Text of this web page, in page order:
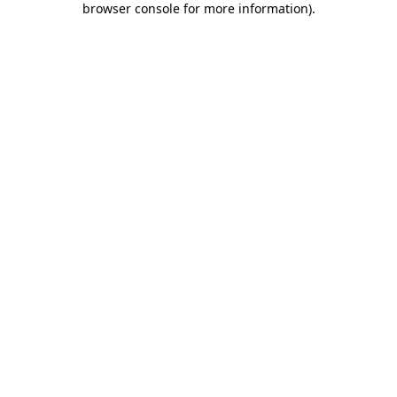
browser console for more information).